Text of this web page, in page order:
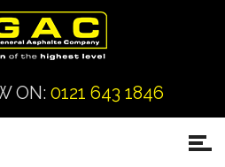
ON: 0121 643 1846